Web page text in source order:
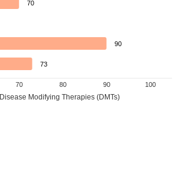
70
90
73
70 80 90 100
Modifying Therapies (DMTs)